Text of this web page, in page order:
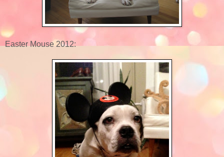
Easter Mouse 2012: